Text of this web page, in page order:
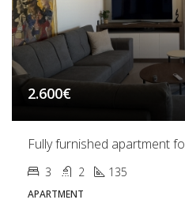
2.600€
Fully furnished apartment
3 2 135
APARTMENT